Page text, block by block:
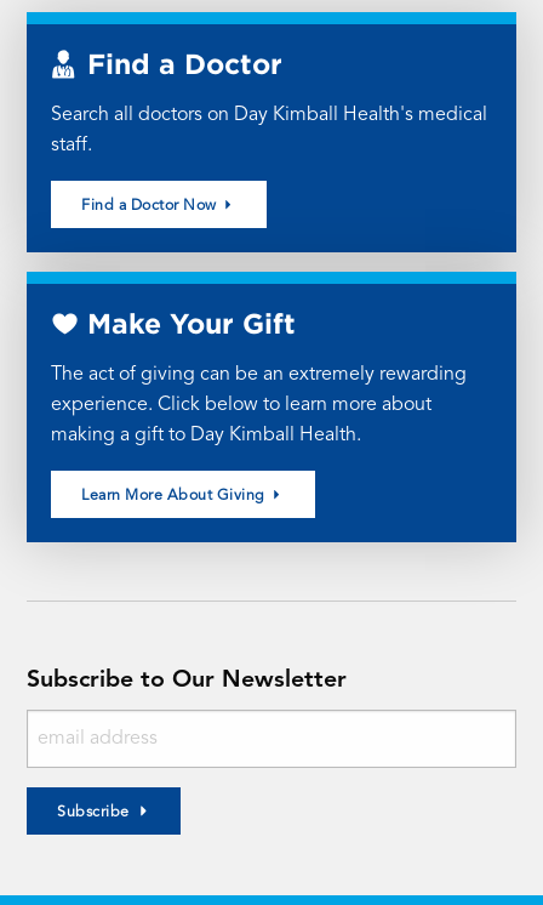
Find a Doctor
Search all doctors on Day Kimball Health's medical
staff.
Find a Doctor Now
Make Your Gift
The act of giving can be an extremely rewarding
experience. Click below to learn more about
making a gift to Day Kimball Health.
Learn More About Giving
Subscribe to Our Newsletter
Subscribe